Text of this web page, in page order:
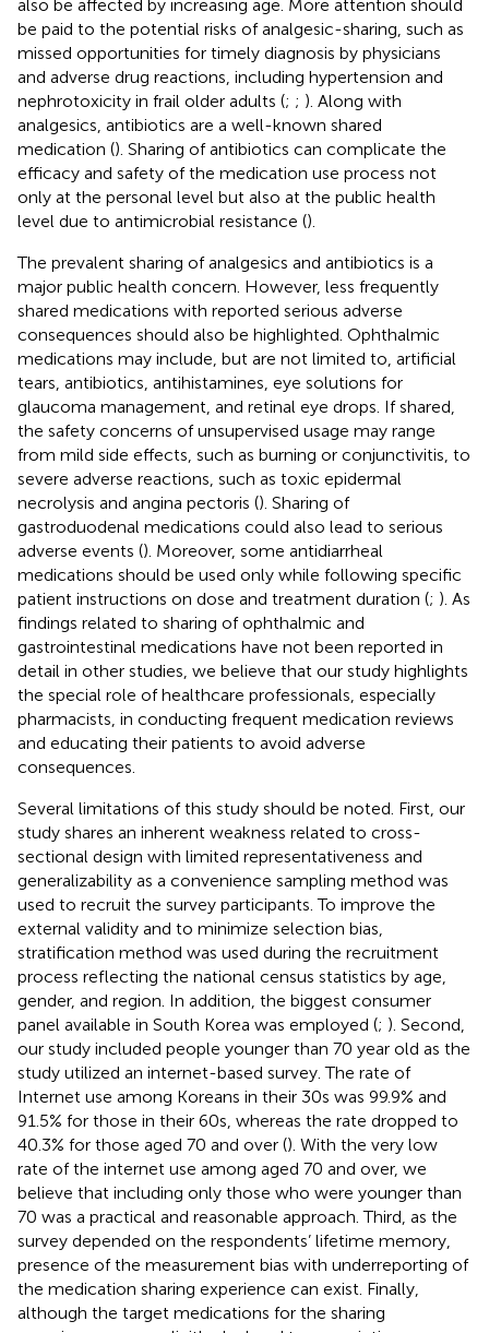
also be affected by increasing age. More attention should
be paid to the potential risks of analgesic-sharing, such as
missed opportunities for timely diagnosis by physicians
and adverse drug reactions, including hypertension and
nephrotoxicity in frail older adults (; ; ). Along with
analgesics, antibiotics are a well-known shared
medication (). Sharing of antibiotics can complicate the
efficacy and safety of the medication use process not
only at the personal level but also at the public health
level due to antimicrobial resistance ().
The prevalent sharing of analgesics and antibiotics is a
major public health concern. However, less frequently
shared medications with reported serious adverse
consequences should also be highlighted. Ophthalmic
medications may include, but are not limited to, artificial
tears, antibiotics, antihistamines, eye solutions for
glaucoma management, and retinal eye drops. If shared,
the safety concerns of unsupervised usage may range
from mild side effects, such as burning or conjunctivitis, to
severe adverse reactions, such as toxic epidermal
necrolysis and angina pectoris (). Sharing of
gastroduodenal medications could also lead to serious
adverse events (). Moreover, some antidiarrheal
medications should be used only while following specific
patient instructions on dose and treatment duration (; ). As
findings related to sharing of ophthalmic and
gastrointestinal medications have not been reported in
detail in other studies, we believe that our study highlights
the special role of healthcare professionals, especially
pharmacists, in conducting frequent medication reviews
and educating their patients to avoid adverse
consequences.
Several limitations of this study should be noted. First, our
study shares an inherent weakness related to cross-
sectional design with limited representativeness and
generalizability as a convenience sampling method was
used to recruit the survey participants. To improve the
external validity and to minimize selection bias,
stratification method was used during the recruitment
process reflecting the national census statistics by age,
gender, and region. In addition, the biggest consumer
panel available in South Korea was employed (; ). Second,
our study included people younger than 70 year old as the
study utilized an internet-based survey. The rate of
Internet use among Koreans in their 30s was 99.9% and
91.5% for those in their 60s, whereas the rate dropped to
40.3% for those aged 70 and over (). With the very low
rate of the internet use among aged 70 and over, we
believe that including only those who were younger than
70 was a practical and reasonable approach. Third, as the
survey depended on the respondents’ lifetime memory,
presence of the measurement bias with underreporting of
the medication sharing experience can exist. Finally,
although the target medications for the sharing